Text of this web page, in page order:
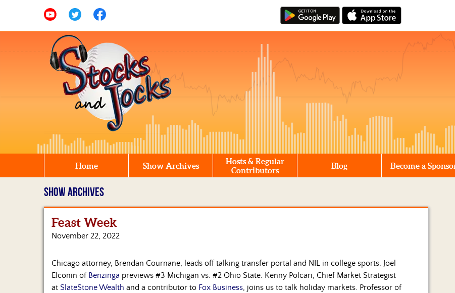
Home Show Archives
Hosts & Regular
Contributors
Blog Become a
SHOW ARCHIVES
Feast Week
November 22, 2022
Chicago attorney, Brendan Cournane, leads off talking transfer portal and NIL in college sports. Joel
Elconin of Benzinga previews #3 Michigan vs. #2 Ohio State. Kenny Polcari, Chief Market Strategist
at SlateStone Wealth and a contributor to Fox Business, joins us to talk holiday markets. Professor of